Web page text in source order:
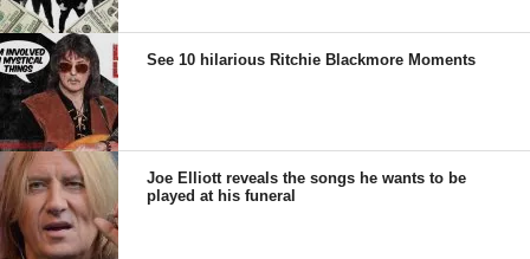
See 10 hilarious Ritchie Blackmore Moments
Joe Elliott reveals the songs he wants to be
played at his funeral